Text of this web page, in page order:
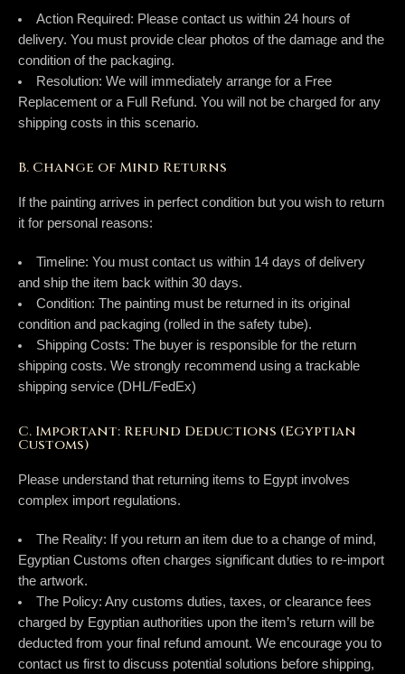
Action Required: Please contact us within 24 hours of
delivery. You must provide clear photos of the damage and the
condition of the packaging.
Resolution: We will immediately arrange for a Free
Replacement or a Full Refund. You will not be charged for any
shipping costs in this scenario.
B. Change of Mind Returns
If the painting arrives in perfect condition but you wish to return
it for personal reasons:
Timeline: You must contact us within 14 days of delivery
and ship the item back within 30 days.
Condition: The painting must be returned in its original
condition and packaging (rolled in the safety tube).
Shipping Costs: The buyer is responsible for the return
shipping costs. We strongly recommend using a trackable
shipping service (DHL/FedEx)
C. Important: Refund Deductions (Egyptian
Customs)
Please understand that returning items to Egypt involves
complex import regulations.
The Reality: If you return an item due to a change of mind,
Egyptian Customs often charges significant duties to re-import
the artwork.
The Policy: Any customs duties, taxes, or clearance fees
charged by Egyptian authorities upon the item’s return will be
deducted from your final refund amount. We encourage you to
contact us first to discuss potential solutions before shipping,